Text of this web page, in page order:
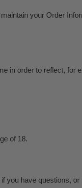
your Order
in order to reflect, for
of 18.
you have questions,